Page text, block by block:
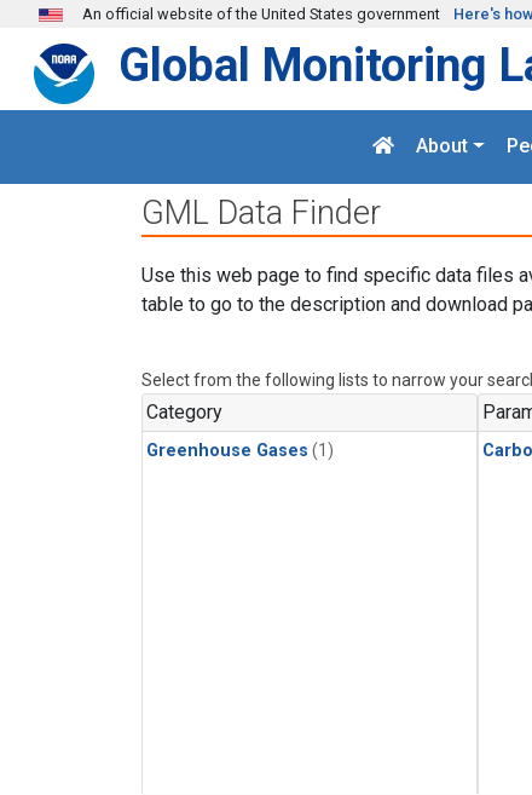
Skip to main content
An official website of the United States government Here's
Global Monitoring
About
GML Data Finder
Use this web page to find specific data files
table to go to the description and download
Select from the following lists to narrow your
Category
Greenhouse Gases (1)